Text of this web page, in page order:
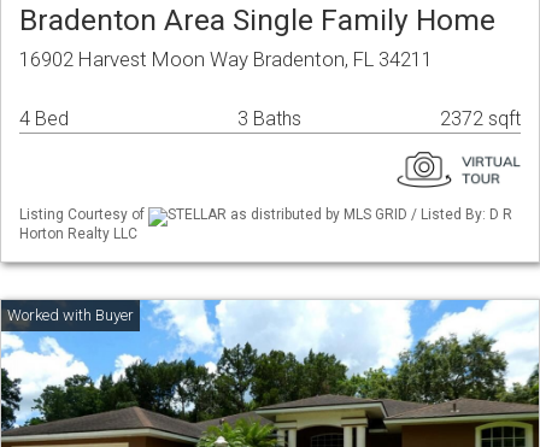
Bradenton Area Single Family Home
16902 Harvest Moon Way Bradenton, FL 34211
4 Bed 3 Baths 2372 sqft
Listing Courtesy of
STELLAR as distributed by MLS GRID / Listed By: D R
Horton Realty LLC